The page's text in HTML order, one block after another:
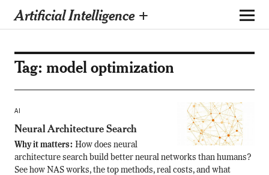
Artificial Intelligence +
Tag: model optimization
AI
Neural Architecture Search
Why it matters: How does neural
architecture search build better neural networks than humans?
See how NAS works, the top methods, real costs, and what